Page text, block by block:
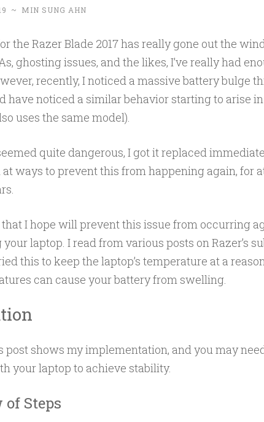
~ MIN SUNG AHN
the Razer Blade 2017 has really gone out the
ghosting issues, and the likes, I’ve really had
recently, I noticed a massive battery bulge
have noticed a similar behavior starting to arise in
uses the same model).
quite dangerous, I got it replaced
ways to prevent this from happening again, for
I hope will prevent this issue from occurring
laptop. I read from various posts on Razer’s
this to keep the laptop’s temperature at a
can cause your battery from swelling.
post shows my implementation, and you may
your laptop to achieve stability.
Steps